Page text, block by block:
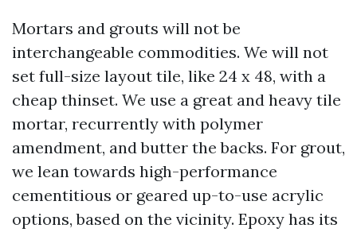
Mortars and grouts will not be
interchangeable commodities. We will not
set full-size layout tile, like 24 x 48, with a
cheap thinset. We use a great and heavy tile
mortar, recurrently with polymer
amendment, and butter the backs. For grout,
we lean towards high-performance
cementitious or geared up-to-use acrylic
options, based on the vicinity. Epoxy has its